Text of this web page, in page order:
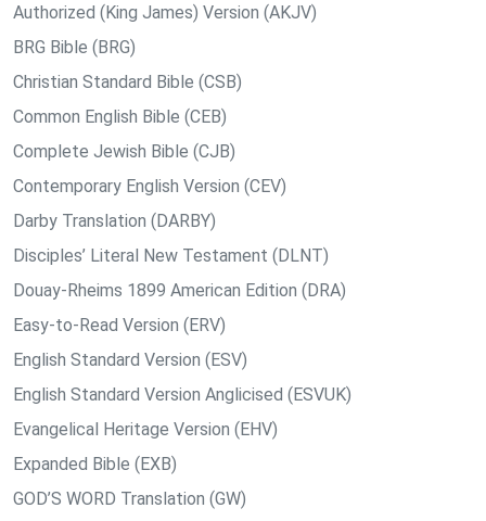
Authorized (King James) Version (AKJV)
BRG Bible (BRG)
Christian Standard Bible (CSB)
Common English Bible (CEB)
Complete Jewish Bible (CJB)
Contemporary English Version (CEV)
Darby Translation (DARBY)
Disciples’ Literal New Testament (DLNT)
Douay-Rheims 1899 American Edition (DRA)
Easy-to-Read Version (ERV)
English Standard Version (ESV)
English Standard Version Anglicised (ESVUK)
Evangelical Heritage Version (EHV)
Expanded Bible (EXB)
GOD’S WORD Translation (GW)